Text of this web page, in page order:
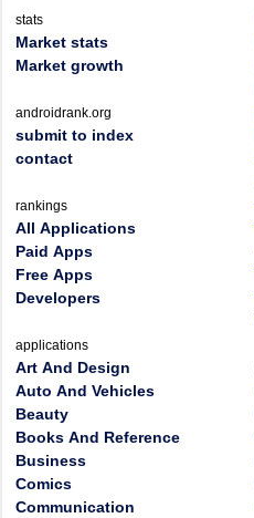
stats
Market stats
Market growth
androidrank.org
submit to index
contact
rankings
All Applications
Paid Apps
Free Apps
Developers
applications
Art And Design
Auto And Vehicles
Beauty
Books And Reference
Business
Comics
Communication